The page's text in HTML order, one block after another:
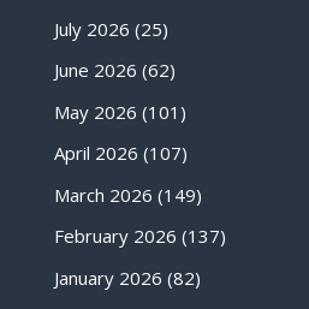
July 2026 (25)
June 2026 (62)
May 2026 (101)
April 2026 (107)
March 2026 (149)
February 2026 (137)
January 2026 (82)